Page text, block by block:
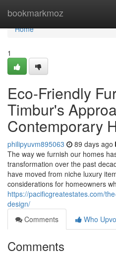
bookmarkmoz
Home
Home
1
Eco-Friendly
Timbur's
Contemporary
philipyuvm895063 89 days ago
The way we furnish our homes
transformation over the past
have moved from niche luxury
considerations for homeowners
https://pacificgreatestates.com/
design/
Comments
Who
Comments